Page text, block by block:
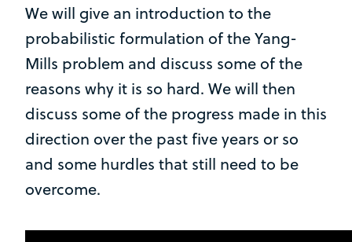
We will give an introduction to the
probabilistic formulation of the Yang-
Mills problem and discuss some of the
reasons why it is so hard. We will then
discuss some of the progress made in this
direction over the past five years or so
and some hurdles that still need to be
overcome.